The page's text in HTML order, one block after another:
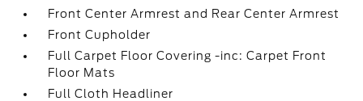
Front Center Armrest and Rear Center Armrest
Front Cupholder
Full Carpet Floor Covering -inc: Carpet Front
Floor Mats
Full Cloth Headliner